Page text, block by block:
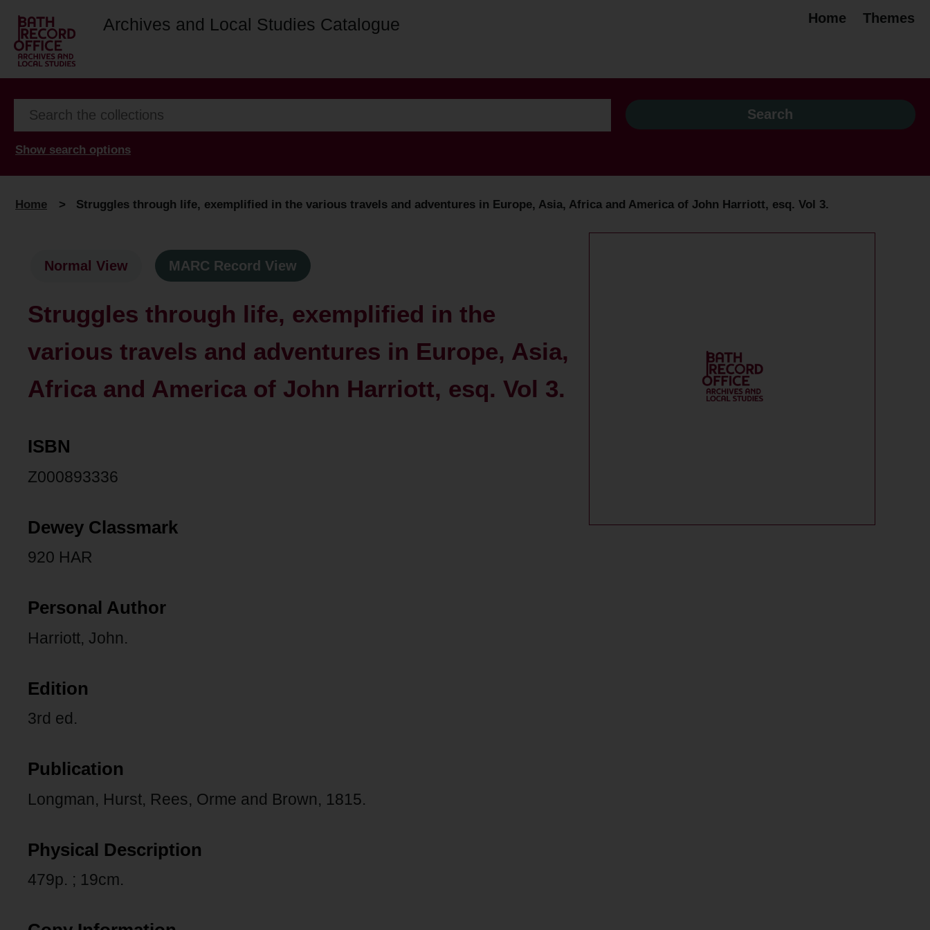
Archives and Local Studies Catalogue Home Themes
Show search options
Home > Struggles through life, exemplified in the various travels and adventures in Europe, Asia, Africa and America of John Harriott, esq. Vol 3.
Normal View MARC Record View
Struggles through life, exemplified in the
various travels and adventures in Europe, Asia,
Africa and America of John Harriott, esq. Vol 3.
ISBN
Z000893336
Dewey Classmark
920 HAR
Personal Author
Harriott, John.
Edition
3rd ed.
Publication
Longman, Hurst, Rees, Orme and Brown, 1815.
Physical Description
479p. ; 19cm.